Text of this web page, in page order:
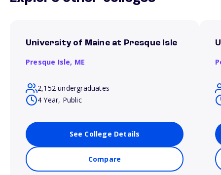
University of Maine at Presque Isle
Presque Isle, ME
2,152 undergraduates
4 Year, Public
See College Details
Compare